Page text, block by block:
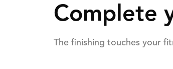
Complete
The finishing touches your